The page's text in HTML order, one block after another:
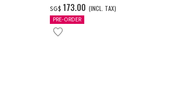
SG$ ‌173.00 (INCL. TAX)
PRE-ORDER